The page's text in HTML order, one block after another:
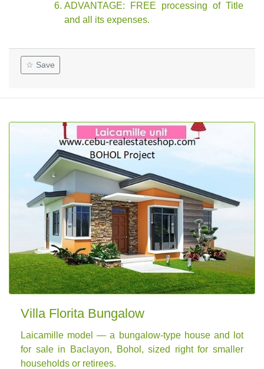
ADVANTAGE: FREE processing of Title
and all its expenses.
☆ Save
Villa Florita Bungalow
Laicamille model — a bungalow-type house and lot
for sale in Baclayon, Bohol, sized right for smaller
households or retirees.